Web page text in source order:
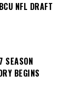
NFL DRAFT
BEGINS